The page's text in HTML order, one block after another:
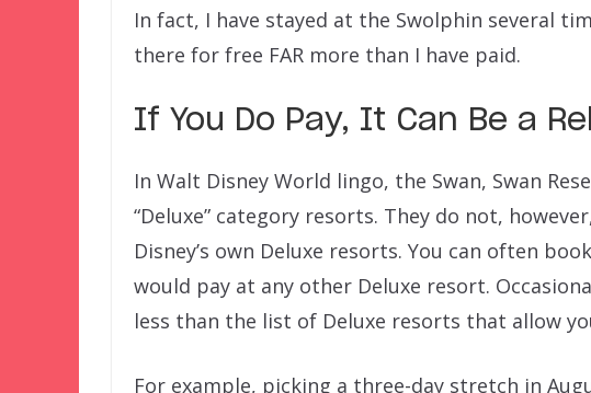
In fact, I have stayed at the Swolphin several
there for free FAR more than I have paid.
If You Do Pay, It Can Be a
In Walt Disney World lingo, the Swan, Swan
“Deluxe” category resorts. They do not,
Disney’s own Deluxe resorts. You can often
would pay at any other Deluxe resort.
less than the list of Deluxe resorts that allow
For example, picking a three-day stretch in